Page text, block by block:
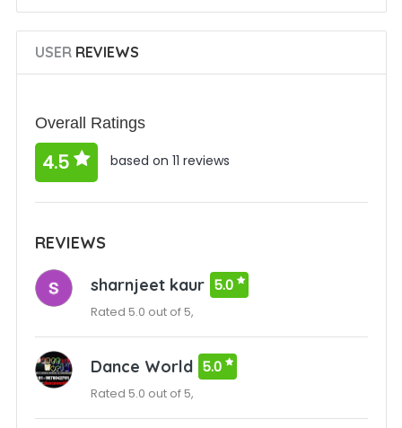
USERREVIEWS
Overall Ratings
4.5 based on 11 reviews
REVIEWS
sharnjeet kaur 5.0
Rated 5.0 out of 5,
Dance World 5.0
Rated 5.0 out of 5,